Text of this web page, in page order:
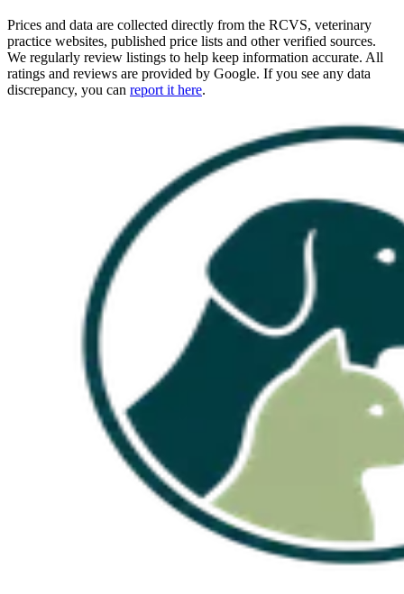
Prices and data are collected directly from the RCVS, veterinary
practice websites, published price lists and other verified sources.
We regularly review listings to help keep information accurate. All
ratings and reviews are provided by Google. If you see any data
discrepancy, you can report it here.